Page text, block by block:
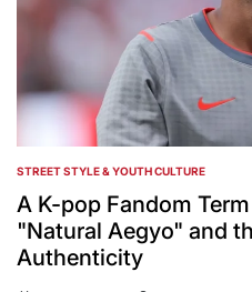
POSTED
IN
STREET STYLE & YOUTH CULTURE
A K-pop Fandom
"Natural Aegyo" and
Authenticity